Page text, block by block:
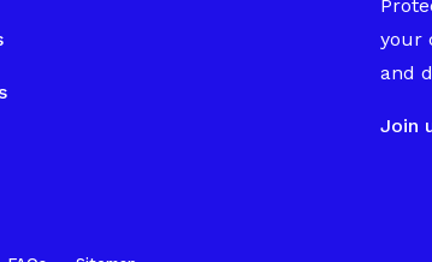
your
and
Join